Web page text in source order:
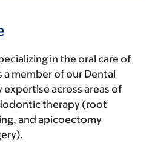
in the oral care of
a member of our Dental
expertise across areas of
therapy (root
and apicoectomy